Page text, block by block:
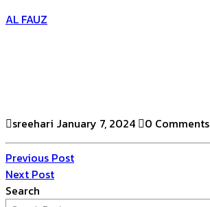
AL FAUZ
sreehari January 7, 2024 0 Comments
Previous Post
Next Post
Search